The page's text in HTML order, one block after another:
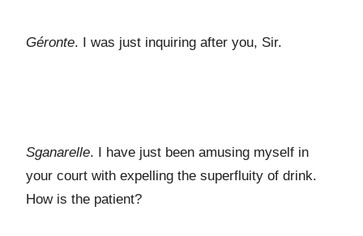
Géronte. I was just inquiring after you, Sir.
Sganarelle. I have just been amusing myself in
your court with expelling the superfluity of drink.
How is the patient?